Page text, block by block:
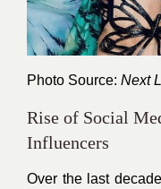
Photo Source: Next
Rise of Social
Influencers
Over the last